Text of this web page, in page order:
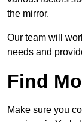
the mirror.
Our team will
needs and
Find
Make sure you